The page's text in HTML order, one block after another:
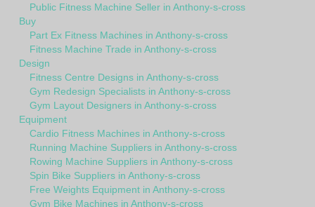
Public Fitness Machine Seller in Anthony-s-cross
Buy
Part Ex Fitness Machines in Anthony-s-cross
Fitness Machine Trade in Anthony-s-cross
Design
Fitness Centre Designs in Anthony-s-cross
Gym Redesign Specialists in Anthony-s-cross
Gym Layout Designers in Anthony-s-cross
Equipment
Cardio Fitness Machines in Anthony-s-cross
Running Machine Suppliers in Anthony-s-cross
Rowing Machine Suppliers in Anthony-s-cross
Spin Bike Suppliers in Anthony-s-cross
Free Weights Equipment in Anthony-s-cross
Gym Bike Machines in Anthony-s-cross